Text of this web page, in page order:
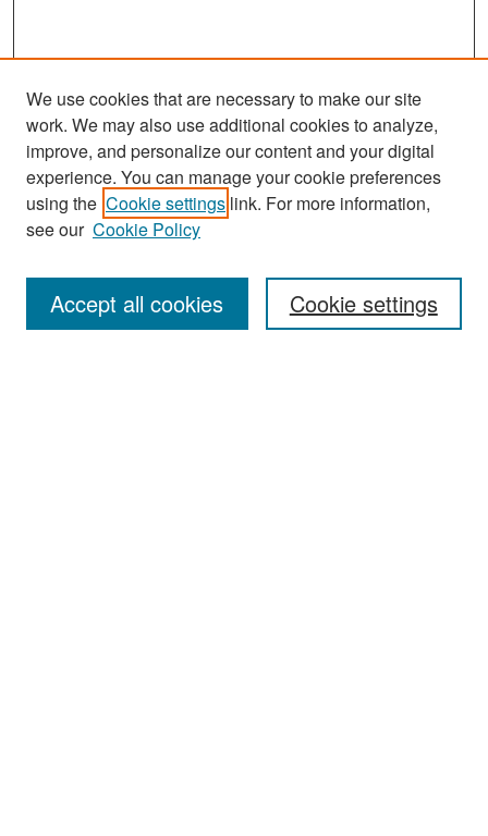
Search
Enter search terms:
We use cookies that are necessary to make our site
work. We may also use additional cookies to analyze,
improve, and personalize our content and your digital
experience. You can manage your cookie preferences
using the Cookie settings link. For more information,
see our Cookie Policy
Cookie settings
Accept all cookies